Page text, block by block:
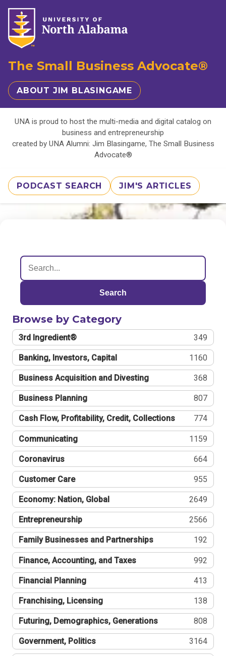
The Small Business Advocate®
ABOUT JIM BLASINGAME
UNA is proud to host the multi-media and digital catalog on
business and entrepreneurship
created by UNA Alumni: Jim Blasingame, The Small Business
Advocate®
PODCAST SEARCH JIM'S ARTICLES
Search
Browse by Category
3rd Ingredient® 349
Banking, Investors, Capital 1160
Business Acquisition and Divesting 368
Business Planning 807
Cash Flow, Profitability, Credit, Collections 774
Communicating 1159
Coronavirus 664
Customer Care 955
Economy: Nation, Global 2649
Entrepreneurship 2566
Family Businesses and Partnerships 192
Finance, Accounting, and Taxes 992
Financial Planning 413
Franchising, Licensing 138
Futuring, Demographics, Generations 808
Government, Politics 3164